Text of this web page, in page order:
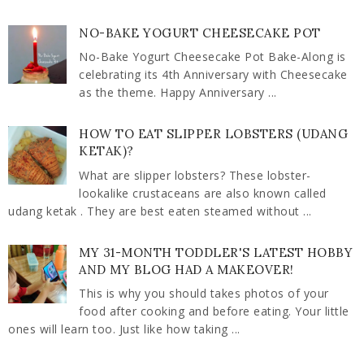
NO-BAKE YOGURT CHEESECAKE POT
No-Bake Yogurt Cheesecake Pot Bake-Along is
celebrating its 4th Anniversary with Cheesecake
as the theme. Happy Anniversary ...
HOW TO EAT SLIPPER LOBSTERS (UDANG
KETAK)?
What are slipper lobsters? These lobster-
lookalike crustaceans are also known called
udang ketak . They are best eaten steamed without ...
MY 31-MONTH TODDLER'S LATEST HOBBY
AND MY BLOG HAD A MAKEOVER!
This is why you should takes photos of your
food after cooking and before eating. Your little
ones will learn too. Just like how taking ...